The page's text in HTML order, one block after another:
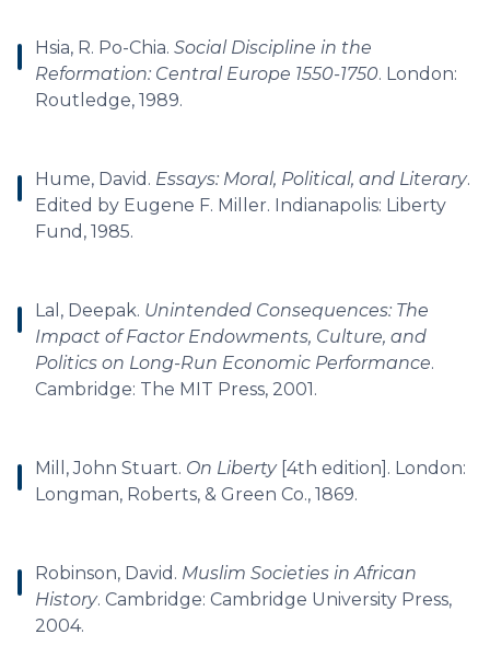
Hsia, R. Po-Chia. Social Discipline in the
Reformation: Central Europe 1550-1750. London:
Routledge, 1989.
Hume, David. Essays: Moral, Political, and Literary.
Edited by Eugene F. Miller. Indianapolis: Liberty
Fund, 1985.
Lal, Deepak. Unintended Consequences: The
Impact of Factor Endowments, Culture, and
Politics on Long-Run Economic Performance.
Cambridge: The MIT Press, 2001.
Mill, John Stuart. On Liberty[4th edition]. London:
Longman, Roberts, & Green Co., 1869.
Robinson, David. Muslim Societies in African
History. Cambridge: Cambridge University Press,
2004.